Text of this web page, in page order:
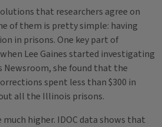
that researchers agree on
of them is pretty simple: having
in prisons. One key part of
Lee Gaines started investigating
she found that the
spent less than $300 in
all the Illinois prisons.
higher. IDOC data shows that